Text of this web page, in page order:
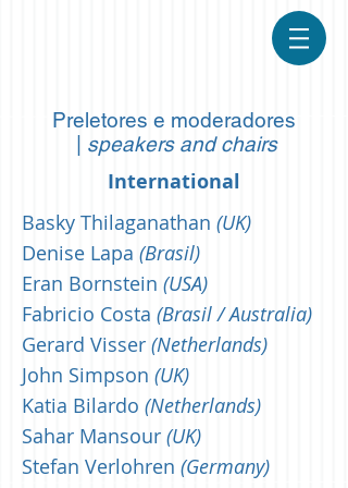
Preletores e moderadores
speakers and chairs
International
Basky Thilaganathan (UK)
Denise Lapa (Brasil)
Eran Bornstein (USA)
Fabricio Costa (Brasil / Australia)
Gerard Visser (Netherlands)
John Simpson (UK)
Katia Bilardo (Netherlands)
Sahar Mansour (UK)
Stefan Verlohren (Germany)